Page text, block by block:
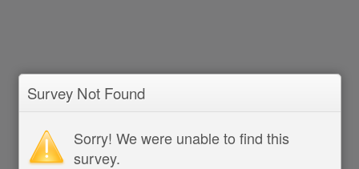
Survey Not Found
Sorry! We were unable to find this
survey.